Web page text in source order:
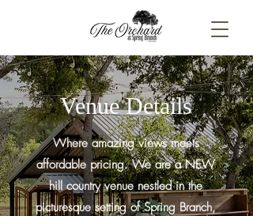
Venue Details
Where amazing views meets
affordable pricing. We are a NEW
hill country venue nestled in the
picturesque setting of Spring Branch,